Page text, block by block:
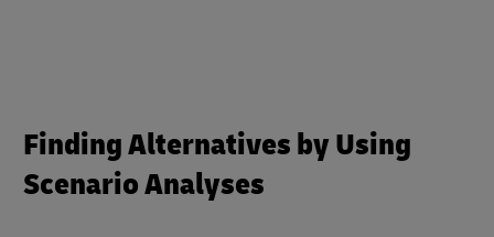
Finding Alternatives by Using
Scenario Analyses